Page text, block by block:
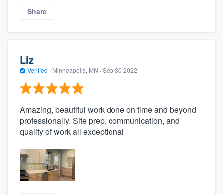
Share
Liz
Verified · Minneapolis, MN · Sep 30 2022
Amazing, beautiful work done on time and beyond
professionally. Site prep, communication, and
quality of work all exceptional